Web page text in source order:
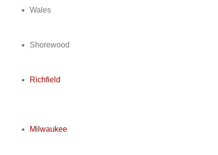
Wales
Shorewood
Richfield
Milwaukee